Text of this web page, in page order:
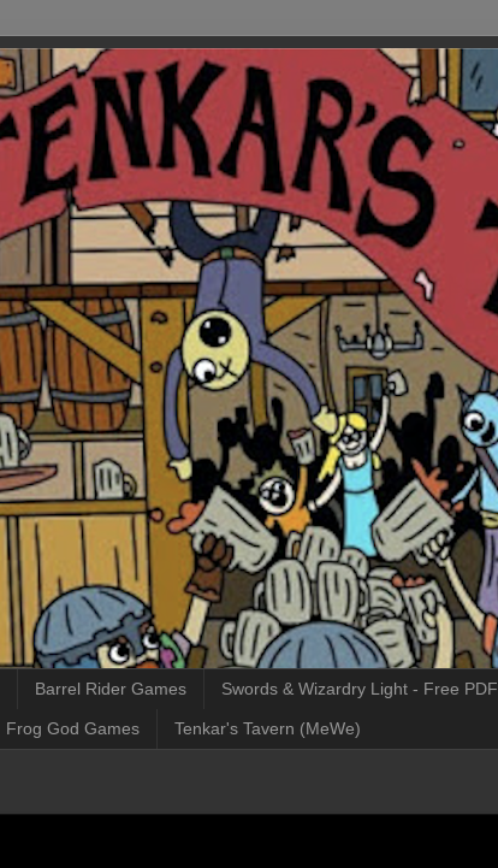
Barrel Rider Games Swords & Wizardry Light - Free PDF
Frog God Games Tenkar's Tavern (MeWe)